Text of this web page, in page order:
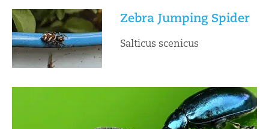
Zebra Jumping Spider
Salticus scenicus